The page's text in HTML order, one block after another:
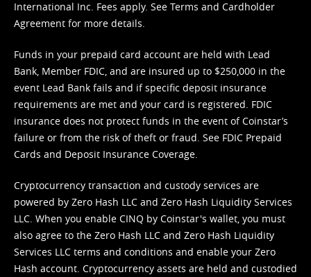
International Inc. Fees apply. See Terms and Cardholder
Agreement for more details.
Funds in your prepaid card account are held with Lead
Bank, Member FDIC, and are insured up to $250,000 in the
event Lead Bank fails and if specific deposit insurance
requirements are met and your card is registered. FDIC
insurance does not protect funds in the event of Coinstar’s
failure or from the risk of theft or fraud. See FDIC Prepaid
Cards and Deposit Insurance Coverage.
Cryptocurrency transaction and custody services are
powered by Zero Hash LLC and Zero Hash Liquidity Services
LLC. When you enable CINQ by Coinstar's wallet, you must
also agree to the Zero Hash LLC and Zero Hash Liquidity
Services LLC terms and conditions and enable your Zero
Hash account. Cryptocurrency assets are held and custodied